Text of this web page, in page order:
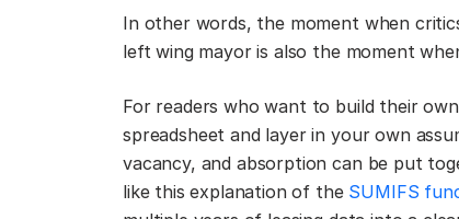
In other words, the moment when
left wing mayor is also the moment
For readers who want to build their
spreadsheet and layer in your own
vacancy, and absorption can be put
like this explanation of the SUMIFS